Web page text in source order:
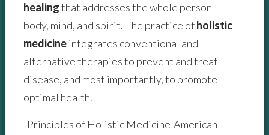
healingthat addresses the whole person –
body, mind, and spirit. The practice ofholistic
medicineintegrates conventional and
alternative therapies to prevent and treat
disease, and most importantly, to promote
optimal health.
[Principles of Holistic Medicine|American